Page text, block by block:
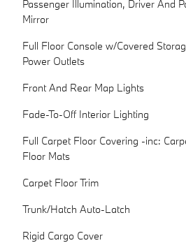
Passenger Illumination, Driver And
Mirror
Full Floor Console w/Covered
Power Outlets
Front And Rear Map Lights
Fade-To-Off Interior Lighting
Full Carpet Floor Covering -inc:
Floor Mats
Carpet Floor Trim
Trunk/Hatch Auto-Latch
Rigid Cargo Cover